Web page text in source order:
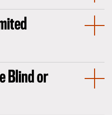
Blind or